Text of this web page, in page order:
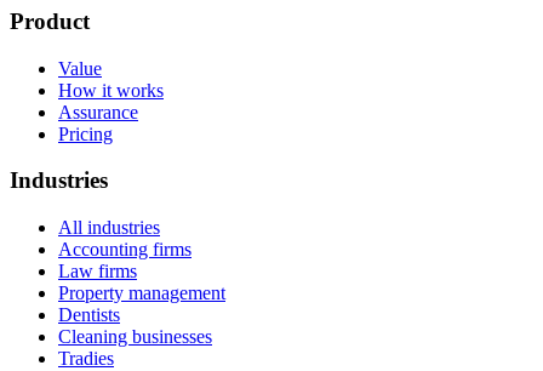
Product
Value
How it works
Assurance
Pricing
Industries
All industries
Accounting firms
Law firms
Property management
Dentists
Cleaning businesses
Tradies